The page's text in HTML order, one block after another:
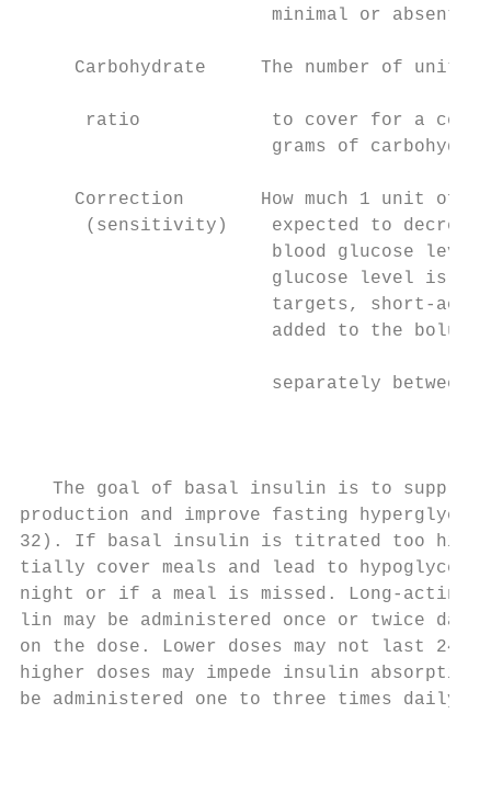
                       minimal or absent
Carbohydrate     The number of units
ratio            to cover for a
grams of
Correction       How much 1 unit of
(sensitivity)    expected to
blood glucose
glucose level is
targets, short-
added to the bolus
separately between
The goal of basal insulin is to
production and improve fasting
32). If basal insulin is titrated too high,
tially cover meals and lead to
night or if a meal is missed. Long-acting
lin may be administered once or twice
on the dose. Lower doses may not last 24
higher doses may impede insulin
be administered one to three times daily.